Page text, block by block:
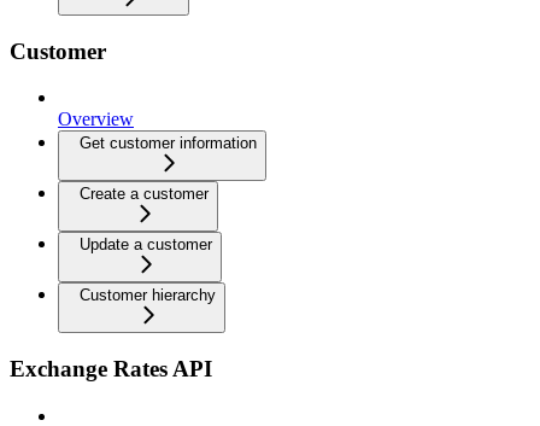
Customer
Overview
Get customer information
Create a customer
Update a customer
Customer hierarchy
Exchange Rates API